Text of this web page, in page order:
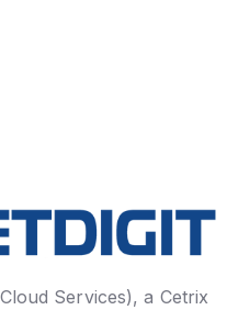
Services), a Cetrix